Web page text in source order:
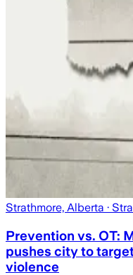
Strathmore, Alberta ·
Prevention vs. OT:
pushes city to
violence